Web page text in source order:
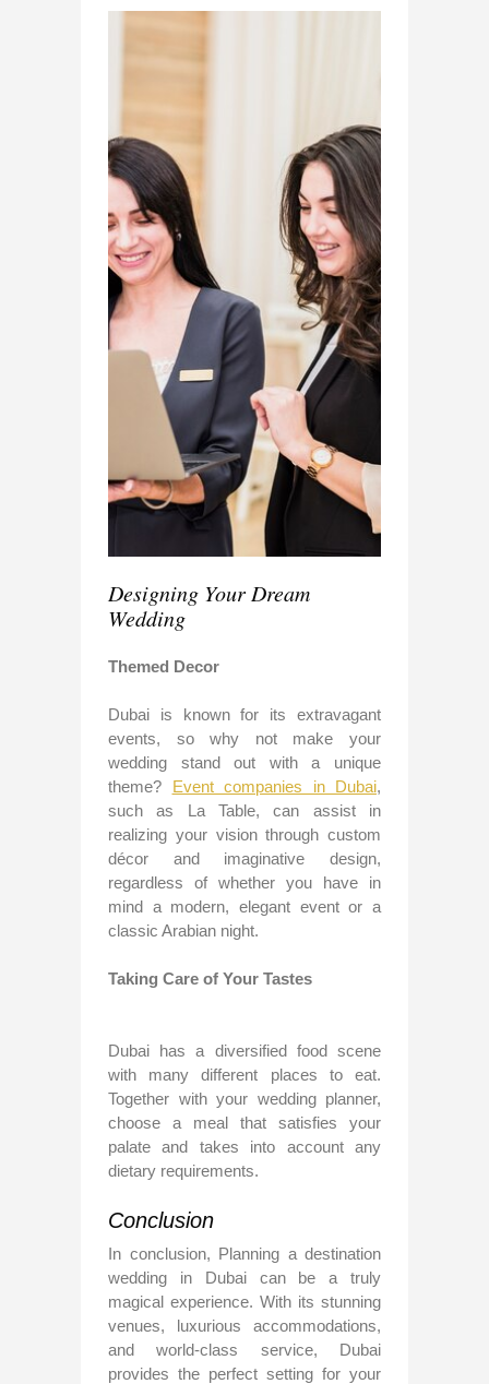
Designing Your Dream
Wedding
Themed Decor
Dubai is known for its extravagant
events, so why not make your
wedding stand out with a unique
theme? Event companies in Dubai,
such as La Table, can assist in
realizing your vision through custom
décor and imaginative design,
regardless of whether you have in
mind a modern, elegant event or a
classic Arabian night.
Taking Care of Your Tastes
Dubai has a diversified food scene
with many different places to eat.
Together with your wedding planner,
choose a meal that satisfies your
palate and takes into account any
dietary requirements.
Conclusion
In conclusion, Planning a destination
wedding in Dubai can be a truly
magical experience. With its stunning
venues, luxurious accommodations,
and world-class service, Dubai
provides the perfect setting for your